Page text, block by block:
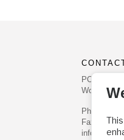
PO Box 540
Worcester,
Phone:
Fax: (610)